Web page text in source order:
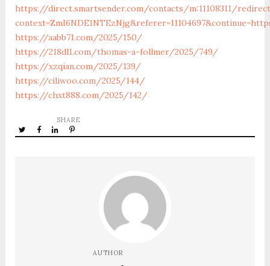
https://direct.smartsender.com/contacts/m:11108311/
https://aabb71.com/2025/150/
https://218dl1.com/thomas-a-follmer/2025/749/
https://xzqian.com/2025/139/
https://ciliwoo.com/2025/144/
https://chxt888.com/2025/142/
SHARE
AUTHOR